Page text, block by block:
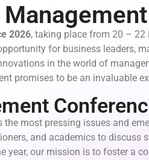
2026, taking place from 20 –
for business leaders,
in the world of
promises to be an invaluable
the most pressing issues and
and academics to discuss
year, our mission is to foster a